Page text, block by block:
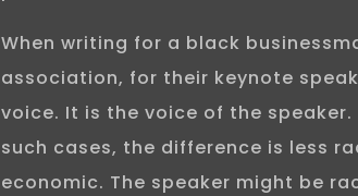
When writing for a black
association, for their keynote
voice. It is the voice of the speaker.
such cases, the difference is less
economic. The speaker might be